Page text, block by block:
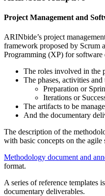
Project Management and
ARINbide’s project
framework proposed by Scrum
Programming (XP) for software
The roles involved in the
The phases, activities and
Preparation or
Iterations or
The artifacts to be
And the documentary
The description of the
with basic concepts on the agile
Methodology document and
format.
A series of reference templates
documentary deliverables.